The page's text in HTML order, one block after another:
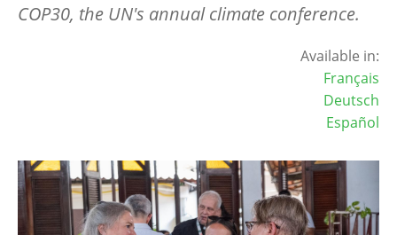
COP30, the UN's annual climate conference.
Available in:
Français
Deutsch
Español
Image